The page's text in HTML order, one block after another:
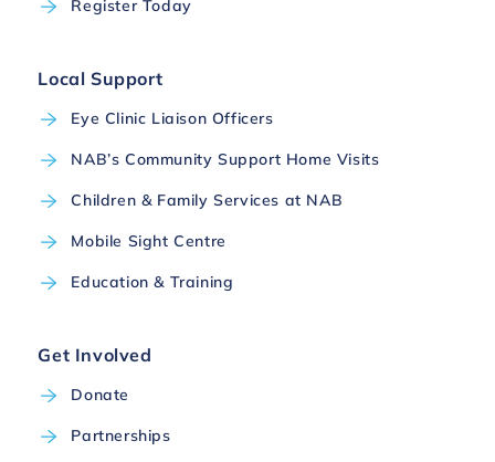
Register Today
Local Support
Eye Clinic Liaison Officers
NAB’s Community Support Home Visits
Children & Family Services at NAB
Mobile Sight Centre
Education & Training
Get Involved
Donate
Partnerships